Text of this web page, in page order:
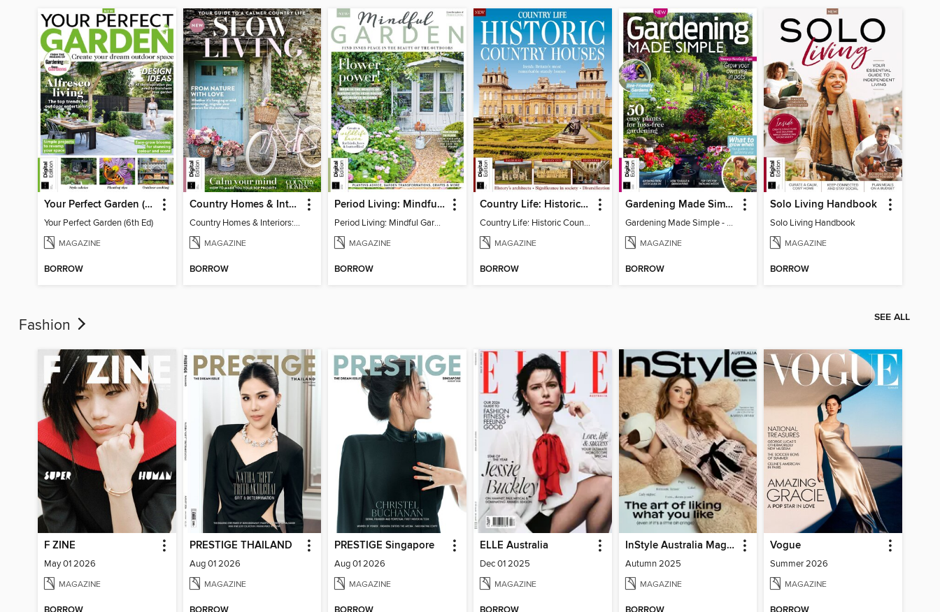
Your Perfect Garden (6th Ed)
Your Perfect Garden (6th Ed)
MAGAZINE
BORROW
Country Homes & Interiors: Slow Living
Country Homes & Interiors: Slow Living
MAGAZINE
BORROW
Period Living: Mindful Garden
Period Living: Mindful Garden
MAGAZINE
BORROW
Country Life: Historic Country Houses
Country Life: Historic Country Houses
MAGAZINE
BORROW
Gardening Made Simple - 4th Edition
Gardening Made Simple - 4th Edition
MAGAZINE
BORROW
Solo Living Handbook
Solo Living Handbook
MAGAZINE
BORROW
Fashion SEE ALL
F ZINE
May 01 2026
MAGAZINE
PRESTIGE THAILAND
Aug 01 2026
MAGAZINE
PRESTIGE Singapore
Aug 01 2026
MAGAZINE
ELLE Australia
Dec 01 2025
MAGAZINE
InStyle Australia Magazine
Autumn 2025
MAGAZINE
Vogue
Summer 2026
MAGAZINE